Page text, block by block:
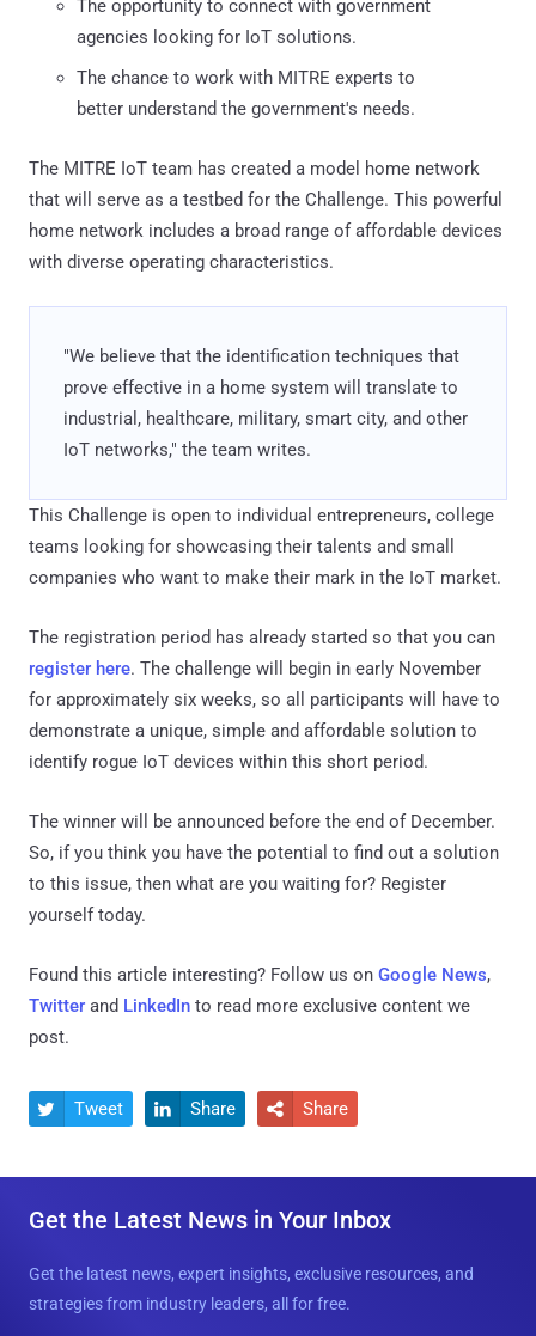
The opportunity to connect with government
agencies looking for IoT solutions.
The chance to work with MITRE experts to
better understand the government's needs.
The MITRE IoT team has created a model home network
that will serve as a testbed for the Challenge. This powerful
home network includes a broad range of affordable devices
with diverse operating characteristics.
"We believe that the identification techniques that
prove effective in a home system will translate to
industrial, healthcare, military, smart city, and other
IoT networks," the team writes.
This Challenge is open to individual entrepreneurs, college
teams looking for showcasing their talents and small
companies who want to make their mark in the IoT market.
The registration period has already started so that you can
register here. The challenge will begin in early November
for approximately six weeks, so all participants will have to
demonstrate a unique, simple and affordable solution to
identify rogue IoT devices within this short period.
The winner will be announced before the end of December.
So, if you think you have the potential to find out a solution
to this issue, then what are you waiting for? Register
yourself today.
Found this article interesting? Follow us on Google News,
Twitter and LinkedIn to read more exclusive content we
post.
 Tweet  Share  Share
Get the Latest News in Your Inbox
Get the latest news, expert insights, exclusive resources, and
strategies from industry leaders, all for free.